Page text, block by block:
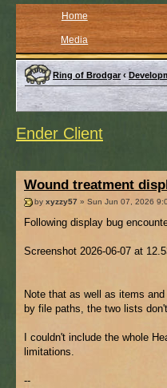
Home
Media
Ring of Brodgar ‹
Ender Client
Wound treatment
by xyzzy57 » Sun Jun 07, 2026
Following display bug
Screenshot 2026-06-07 at
Note that as well as items
by file paths, the two lists
I couldn't include the whole
limitations.
--